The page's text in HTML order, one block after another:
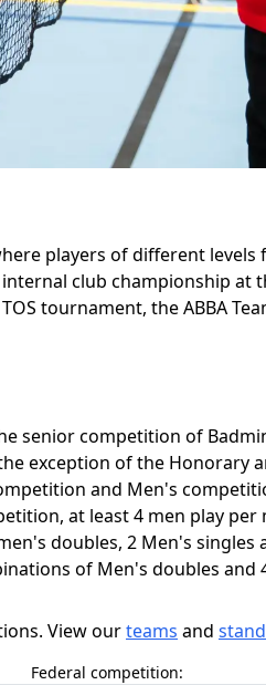
players of different
club championship at
tournament, the ABBA
senior competition of
exception of the Honorary
and Men's
at least 4 men play
doubles, 2 Men's
of Men's doubles and
View ourteams and
Federal competition: